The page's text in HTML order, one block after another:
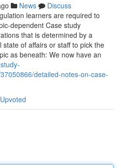
News
Discuss
learners are required to
dependent Case study
that is determined by a
of affairs or staff to pick the
as beneath: We now have an
detailed-notes-on-case-